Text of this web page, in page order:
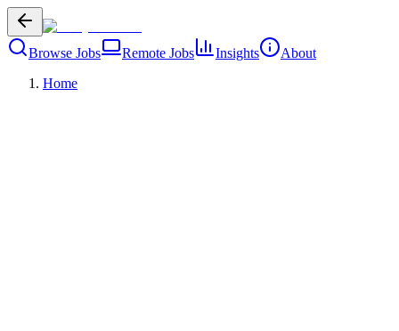
Browse Jobs Remote Jobs Insights
About
Home